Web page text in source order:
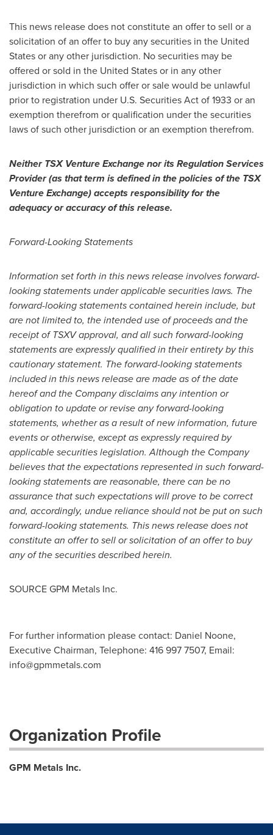
This news release does not constitute an offer to sell or a
solicitation of an offer to buy any securities in the United
Statesor any other jurisdiction. No securities may be
offered or sold in the United Statesor in any other
jurisdiction in which such offer or sale would be unlawful
prior to registration under U.S. Securities Act of 1933 or an
exemption therefrom or qualification under the securities
laws of such other jurisdiction or an exemption therefrom.
Neither TSX Venture Exchange nor its Regulation Services
Provider (as that term is defined in the policies of the TSX
Venture Exchange) accepts responsibility for the
adequacy or accuracy of this release.
Forward-Looking Statements
Information set forth in this news release involves forward-
looking statements under applicable securities laws. The
forward-looking statements contained herein include, but
are not limited to, the intended use of proceeds and the
receipt of TSXV approval, and all such forward-looking
statements are expressly qualified in their entirety by this
cautionary statement. The forward-looking statements
included in this news release are made as of the date
hereof and the Company disclaims any intention or
obligation to update or revise any forward-looking
statements, whether as a result of new information, future
events or otherwise, except as expressly required by
applicable securities legislation. Although the Company
believes that the expectations represented in such forward-
looking statements are reasonable, there can be no
assurance that such expectations will prove to be correct
and, accordingly, undue reliance should not be put on such
forward-looking statements. This news release does not
constitute an offer to sell or solicitation of an offer to buy
any of the securities described herein.
SOURCE GPM Metals Inc.
For further information please contact: Daniel Noone,
Executive Chairman, Telephone: 416 997 7507, Email:
info@gpmmetals.com
Organization Profile
GPM Metals Inc.